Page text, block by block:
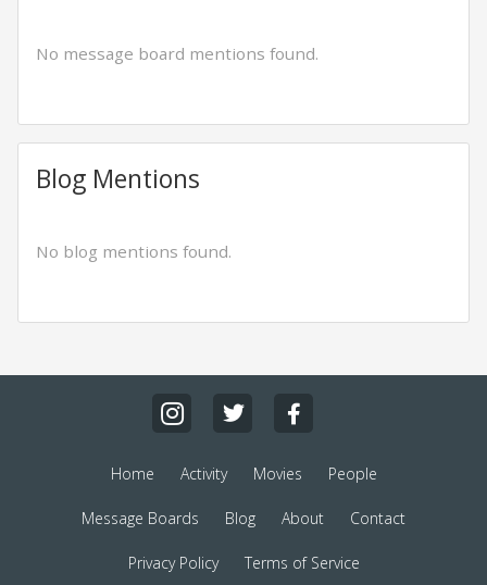
No message board mentions found.
Blog Mentions
No blog mentions found.
Home Activity Movies People
Message Boards Blog About Contact
Privacy Policy Terms of Service